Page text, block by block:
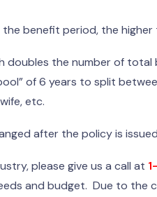
benefit period, the higher
the number of total
of 6 years to split
etc.
after the policy is
please give us a call at
and budget. Due to the